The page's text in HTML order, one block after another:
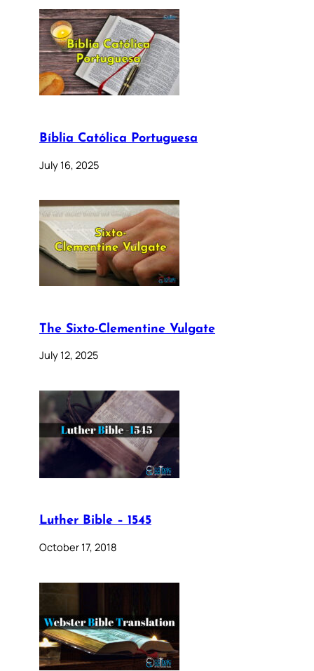
Bíblia Católica Portuguesa
July 16, 2025
The Sixto-Clementine Vulgate
July 12, 2025
Luther Bible – 1545
October 17, 2018